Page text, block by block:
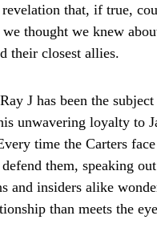
that, if true,
thought we knew
their closest allies.
J has been the
unwavering loyalty to
time the Carters
them, speaking
and insiders alike
than meets the